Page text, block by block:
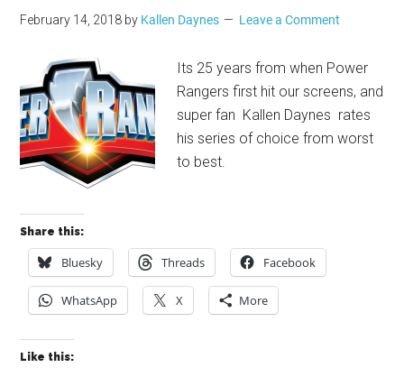
February 14, 2018 by Kallen Daynes Leave a Comment
Its 25 years from when Power
Rangers first hit our screens, and
super fan Kallen Daynes rates
his series of choice from worst
to best.
Share this:
Bluesky Threads Facebook
WhatsApp X More
Like this: